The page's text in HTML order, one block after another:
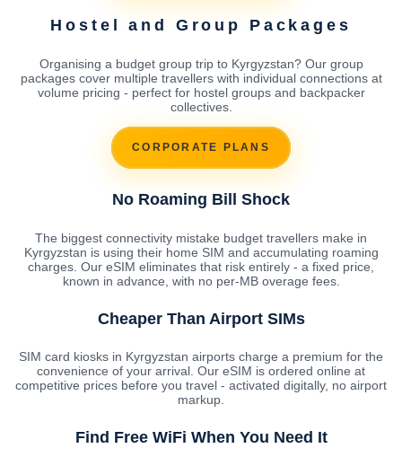
Hostel and Group Packages
Organising a budget group trip to Kyrgyzstan? Our group
packages cover multiple travellers with individual connections at
volume pricing - perfect for hostel groups and backpacker
collectives.
CORPORATE PLANS
No Roaming Bill Shock
The biggest connectivity mistake budget travellers make in
Kyrgyzstan is using their home SIM and accumulating roaming
charges. Our eSIM eliminates that risk entirely - a fixed price,
known in advance, with no per-MB overage fees.
Cheaper Than Airport SIMs
SIM card kiosks in Kyrgyzstan airports charge a premium for the
convenience of your arrival. Our eSIM is ordered online at
competitive prices before you travel - activated digitally, no airport
markup.
Find Free WiFi When You Need It